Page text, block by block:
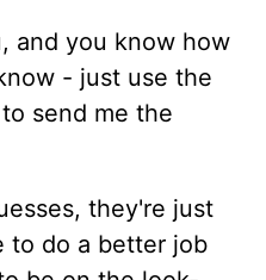
and you know how
- just use the
to send me the
they're just
to do a better job